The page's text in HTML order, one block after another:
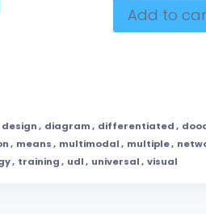
Add to
design, diagram, differentiated,
, means, multimodal, multiple,
, training, udl, universal, visual